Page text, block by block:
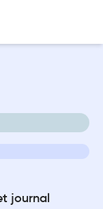
journal